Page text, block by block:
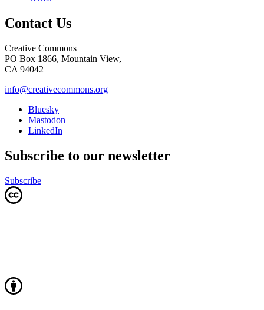
Contact Us
Creative Commons
PO Box 1866, Mountain View,
CA 94042
info@creativecommons.org
Bluesky
Mastodon
LinkedIn
Subscribe to our newsletter
Subscribe